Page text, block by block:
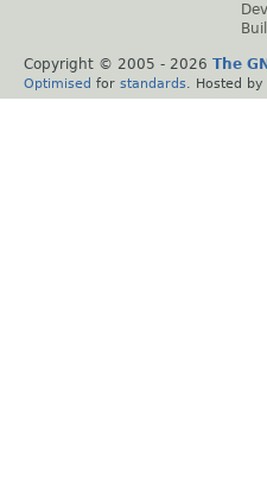
Copyright © 2005 - 2026 The
Optimised for standards . Hosted by